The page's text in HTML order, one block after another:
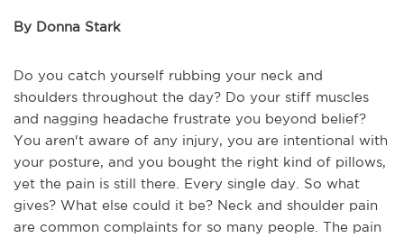
By Donna Stark
Do you catch yourself rubbing your neck and
shoulders throughout the day? Do your stiff muscles
and nagging headache frustrate you beyond belief?
You aren't aware of any injury, you are intentional with
your posture, and you bought the right kind of pillows,
yet the pain is still there. Every single day. So what
gives? What else could it be? Neck and shoulder pain
are common complaints for so many people. The pain